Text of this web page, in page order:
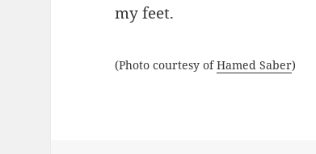
my feet.
(Photo courtesy ofHamed Saber)